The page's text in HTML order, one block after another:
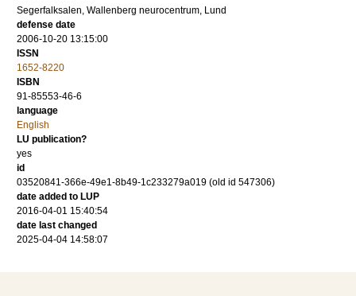
Segerfalksalen, Wallenberg neurocentrum, Lund
defense date
2006-10-20 13:15:00
ISSN
1652-8220
ISBN
91-85553-46-6
language
English
LU publication?
yes
id
03520841-366e-49e1-8b49-1c233279a019 (old id 547306)
date added to LUP
2016-04-01 15:40:54
date last changed
2025-04-04 14:58:07